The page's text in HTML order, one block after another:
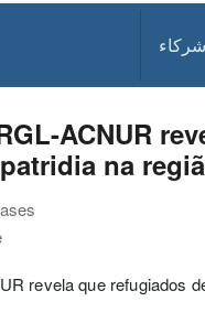
شركاء
ACNUR
na
revela que refugiados